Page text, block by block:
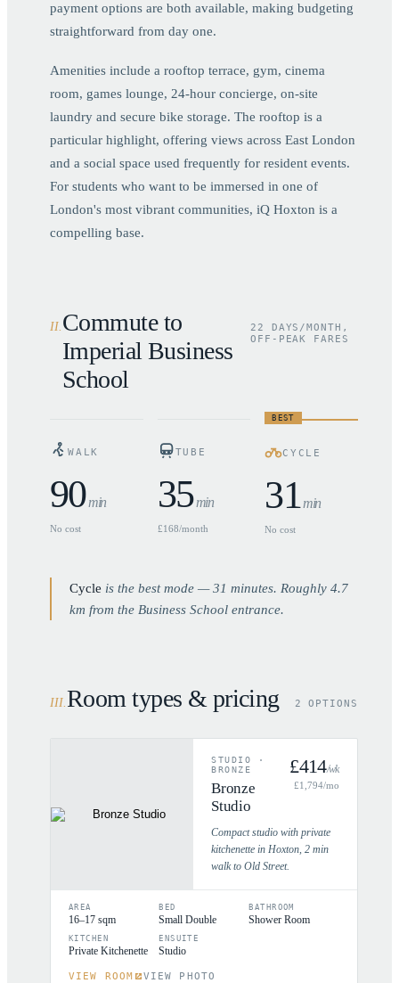
payment options are both available, making budgeting
straightforward from day one.
Amenities include a rooftop terrace, gym, cinema
room, games lounge, 24-hour concierge, on-site
laundry and secure bike storage. The rooftop is a
particular highlight, offering views across East London
and a social space used frequently for resident events.
For students who want to be immersed in one of
London's most vibrant communities, iQ Hoxton is a
compelling base.
II. Commute to
Imperial Business
School
22 DAYS/MONTH,
OFF-PEAK FARES
WALK
90min
No cost
TUBE
35min
£168/month
BEST
CYCLE
31min
No cost
Cycle is the best mode —31 minutes. Roughly 4.7
km from the Business School entrance.
III.Room types & pricing 2 OPTIONS
STUDIO
·
BRONZE
Bronze
Studio
£414/wk
£1,794/mo
Compact studio with private
kitchenette in Hoxton, 2 min
walk to Old Street.
AREA
16–17 sqm
BED
Small Double
BATHROOM
Shower Room
KITCHEN
Private Kitchenette
ENSUITE
Studio
VIEW ROOM VIEW PHOTO